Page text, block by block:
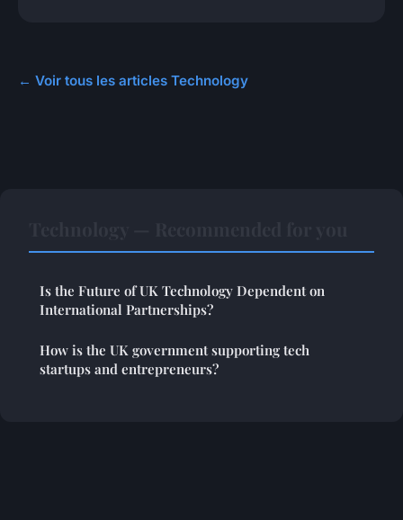
← Voir tous les articles Technology
Is the Future of UK Technology Dependent on
International Partnerships?
How is the UK government supporting tech
startups and entrepreneurs?